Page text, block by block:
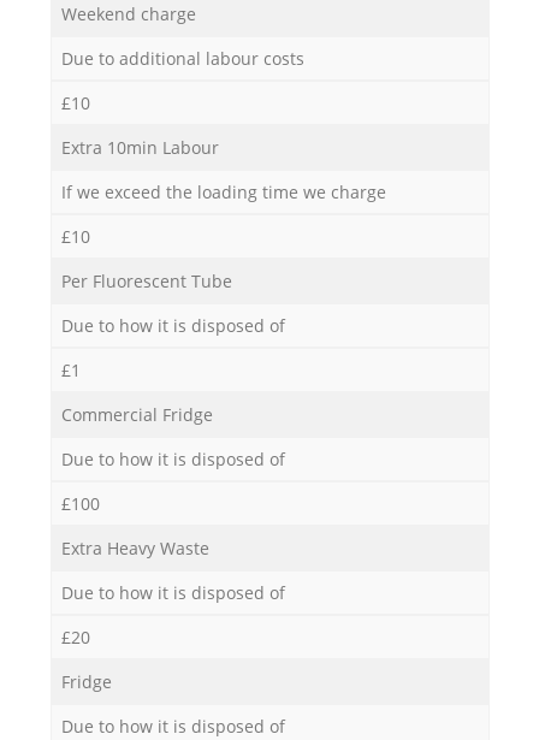
Weekend charge
Due to additional labour costs
£10
Extra 10min Labour
If we exceed the loading time we charge
£10
Per Fluorescent Tube
Due to how it is disposed of
£1
Commercial Fridge
Due to how it is disposed of
£100
Extra Heavy Waste
Due to how it is disposed of
£20
Fridge
Due to how it is disposed of